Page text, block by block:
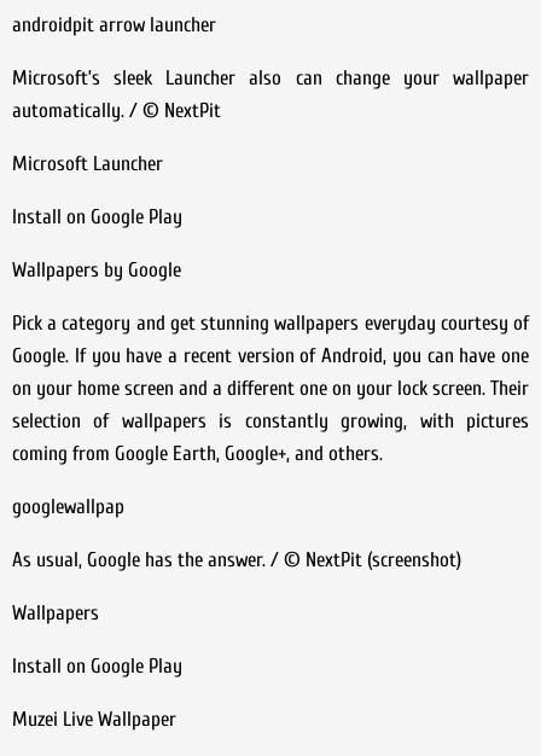
androidpit arrow launcher
Microsoft’s sleek Launcher also can change your wallpaper
automatically. / © NextPit
Microsoft Launcher
Install on Google Play
Wallpapers by Google
Pick a category and get stunning wallpapers everyday courtesy of
Google. If you have a recent version of Android, you can have one
on your home screen and a different one on your lock screen. Their
selection of wallpapers is constantly growing, with pictures
coming from Google Earth, Google+, and others.
googlewallpap
As usual, Google has the answer. / © NextPit (screenshot)
Wallpapers
Install on Google Play
Muzei Live Wallpaper